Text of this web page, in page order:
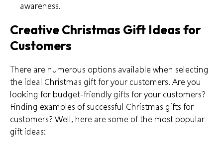
awareness.
Creative Christmas Gift Ideas for
Customers
There are numerous options available when selecting
the ideal Christmas gift for your customers. Are you
looking for budget-friendly gifts for your customers?
Finding examples of successful Christmas gifts for
customers? Well, here are some of the most popular
gift ideas: